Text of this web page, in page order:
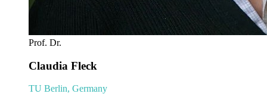
Prof. Dr.
Claudia Fleck
TU Berlin, Germany